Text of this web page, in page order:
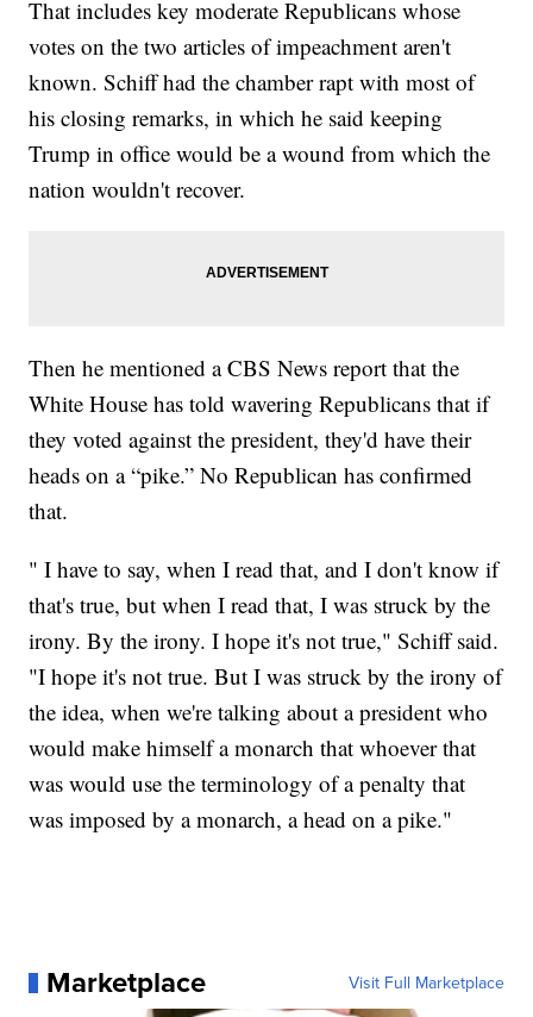
That includes key moderate Republicans whose
votes on the two articles of impeachment aren't
known. Schiff had the chamber rapt with most of
his closing remarks, in which he said keeping
Trump in office would be a wound from which the
nation wouldn't recover.
Then he mentioned a CBS News report that the
White House has told wavering Republicans that if
they voted against the president, they'd have their
heads on a “pike.” No Republican has confirmed
that.
" I have to say, when I read that, and I don't know if
that's true, but when I read that, I was struck by the
irony. By the irony. I hope it's not true," Schiff said.
"I hope it's not true. But I was struck by the irony of
the idea, when we're talking about a president who
would make himself a monarch that whoever that
was would use the terminology of a penalty that
was imposed by a monarch, a head on a pike."
Marketplace Visit Full Marketplace